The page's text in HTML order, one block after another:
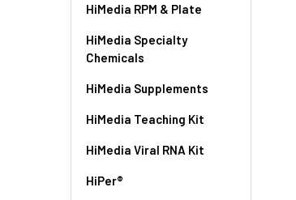
HiMedia RPM & Plate
HiMedia Specialty
Chemicals
HiMedia Supplements
HiMedia Teaching Kit
HiMedia Viral RNA Kit
HiPer®